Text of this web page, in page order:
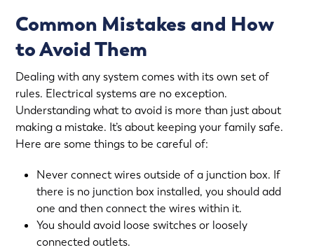
Common Mistakes and How
to Avoid Them
Dealing with any system comes with its own set of
rules. Electrical systems are no exception.
Understanding what to avoid is more than just about
making a mistake. It’s about keeping your family safe.
Here are some things to be careful of:
Never connect wires outside of a junction box. If
there is no junction box installed, you should add
one and then connect the wires within it.
You should avoid loose switches or loosely
connected outlets.